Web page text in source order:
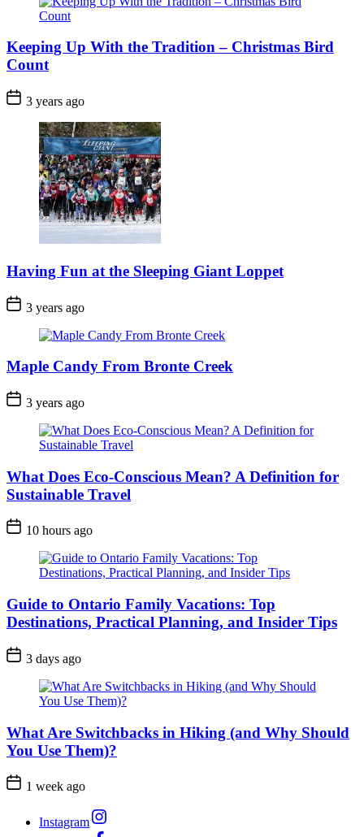
Keeping Up With the Tradition – Christmas Bird
Count
Post
Date
3 years ago
Having Fun at the Sleeping Giant Loppet
Post
Date
3 years ago
Maple Candy From Bronte Creek
Post
Date
3 years ago
What Does Eco-Conscious Mean? A Definition for
Sustainable Travel
Post
Date
10 hours ago
Guide to Ontario Family Vacations: Top
Destinations, Practical Planning, and Insider Tips
Post
Date
3 days ago
What Are Switchbacks in Hiking (and Why Should
You Use Them)?
Post
Date
1 week ago
Instagram